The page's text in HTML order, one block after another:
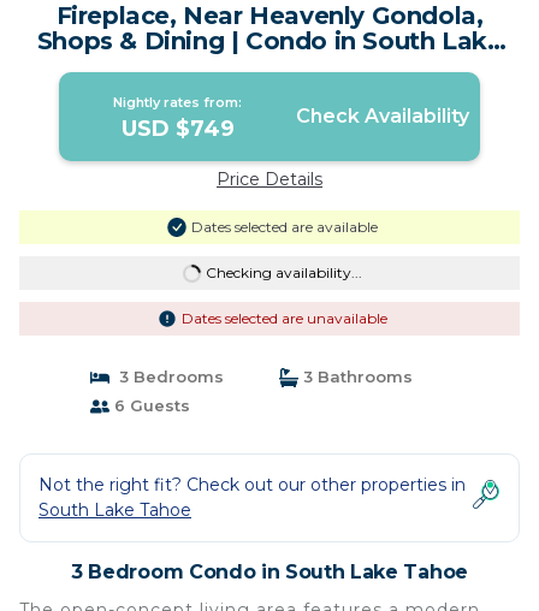
Fireplace, Near Heavenly Gondola,
Shops & Dining | Condo in South Lake
Tahoe
Nightly rates from:
USD $749 Check Availability
Price Details
Dates selected are available
Checking availability...
Dates selected are unavailable
3 Bedrooms
3 Bathrooms
6 Guests
Not the right fit? Check out our other properties in
South Lake Tahoe
3 Bedroom Condo in South Lake Tahoe